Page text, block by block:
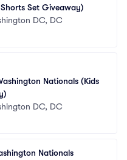
Set Giveaway)
DC, DC
Nationals (Kids
DC, DC
Nationals